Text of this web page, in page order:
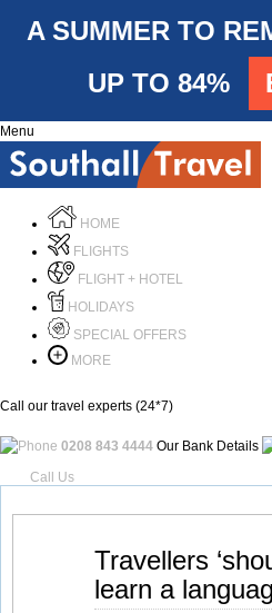
A SUMMER TO
UP TO 84%
Menu
HOME
FLIGHTS
FLIGHT + HOTEL
HOLIDAYS
SPECIAL OFFERS
MORE
Call our travel experts (24*7)
0208 843 4444 Our Bank Details
Call Us
Travellers
learn a